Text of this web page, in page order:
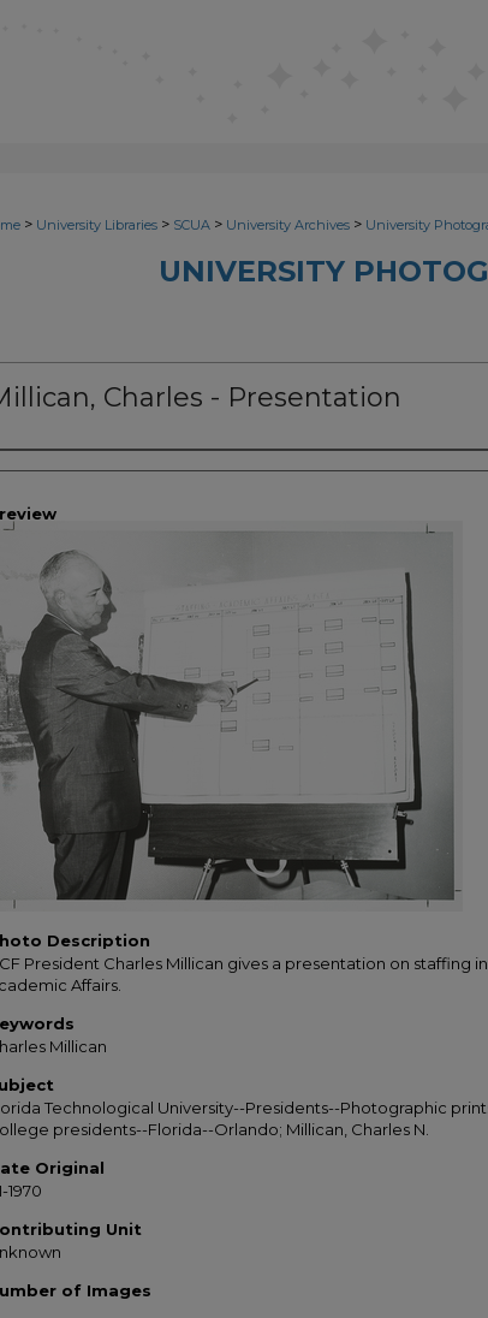
> University Libraries > SCUA > University Archives > University
UNIVERSITY
Charles - Presentation
Description
President Charles Millican gives a presentation on staffing in
Affairs.
Millican
Technological University--Presidents--Photographic
presidents--Florida--Orlando; Millican, Charles N.
Original
1970
Unit
of Images